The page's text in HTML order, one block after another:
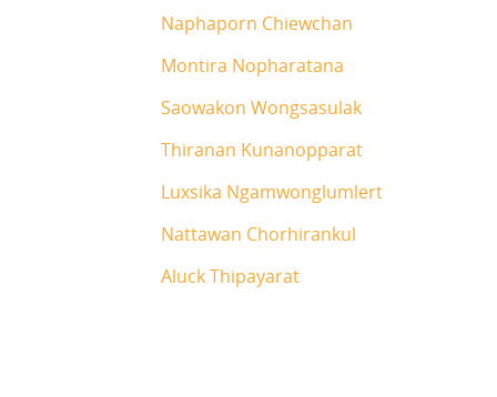
Naphaporn Chiewchan
Montira Nopharatana
Saowakon Wongsasulak
Thiranan Kunanopparat
Luxsika Ngamwonglumlert
Nattawan Chorhirankul
Aluck Thipayarat